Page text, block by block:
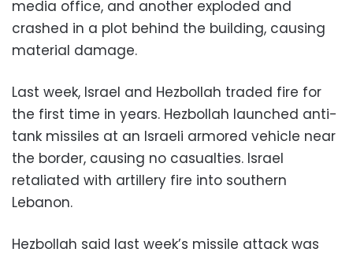
media office, and another exploded and
crashed in a plot behind the building, causing
material damage.
Last week, Israel and Hezbollah traded fire for
the first time in years. Hezbollah launched anti-
tank missiles at an Israeli armored vehicle near
the border, causing no casualties. Israel
retaliated with artillery fire into southern
Lebanon.
Hezbollah said last week’s missile attack was